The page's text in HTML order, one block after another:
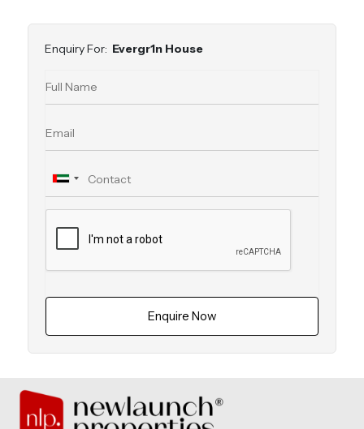
Enquiry For: Evergr1n House
Enquire Now